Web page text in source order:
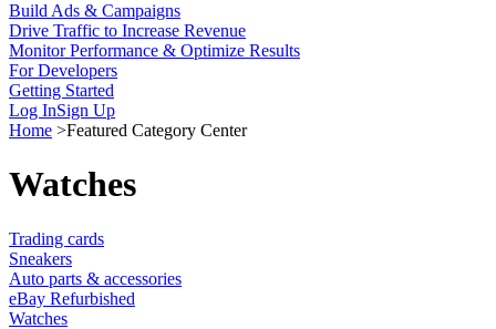
Build Ads & Campaigns
Drive Traffic to Increase Revenue
Monitor Performance & Optimize Results
For Developers
Getting Started
Log InSign Up
Home >Featured Category Center
Watches
Trading cards
Sneakers
Auto parts & accessories
eBay Refurbished
Watches